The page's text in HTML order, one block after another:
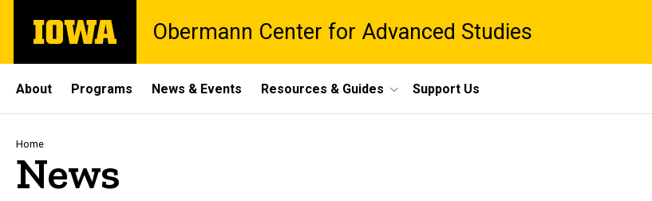
main
The
University
Obermann Center for Advanced Studies
Site
Main
Navigation
About Programs News & Events Resources & Guides Support Us
Breadcrumb
Home
News